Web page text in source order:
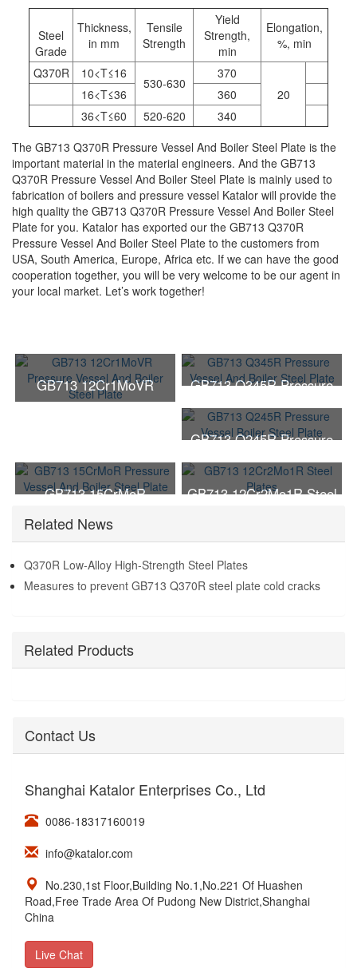
Steel
Grade
Thickness,
in mm
Tensile
Strength
Yield
Strength,
min
Elongation,
%, min
Q370R
10<T≤16
530-630
370
20
16<T≤36
360
36<T≤60
520-620
340
The GB713 Q370R Pressure Vessel And Boiler Steel Plate is the
important material in the material engineers. And the GB713
Q370R Pressure Vessel And Boiler Steel Plate is mainly used to
fabrication of boilers and pressure vessel Katalor will provide the
high quality the GB713 Q370R Pressure Vessel And Boiler Steel
Plate for you. Katalor has exported our the GB713 Q370R
Pressure Vessel And Boiler Steel Plate to the customers from
USA, South America, Europe, Africa etc. If we can have the good
cooperation together, you will be very welcome to be our agent in
your local market. Let’s work together!
GB713 12Cr1MoVR
Pressure Vessel And
GB713 Q345R Pressure
Vessel And Boiler Steel
Plate
GB713 Q245R Pressure
Vessel Boiler Steel Plate
GB713 15CrMoR
Pressure Vessel And
Boiler Steel Plate
GB713 12Cr2Mo1R Steel
Related News
Q370R Low-Alloy High-Strength Steel Plates
Measures to prevent GB713 Q370R steel plate cold cracks
Related Products
Contact Us
Shanghai Katalor Enterprises Co., Ltd
0086-18317160019
info@katalor.com
No.230,1st Floor,Building No.1,No.221 Of Huashen
Road,Free Trade Area Of Pudong New District,Shanghai
China
Live Chat